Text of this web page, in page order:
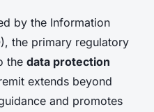
by the Information
the primary regulatory
the data protection
extends beyond
and promotes